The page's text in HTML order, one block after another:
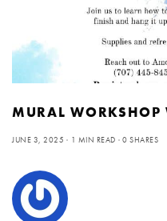
MURAL WORKSHOP
JUNE 3, 2025 1 MIN READ 0 SHARES